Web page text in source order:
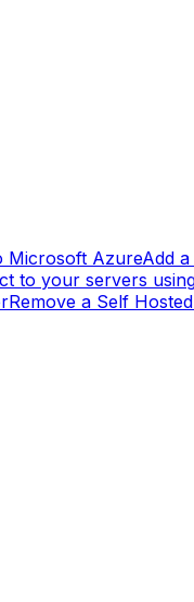
Microsoft AzureAdd
to your servers
Remove a Self